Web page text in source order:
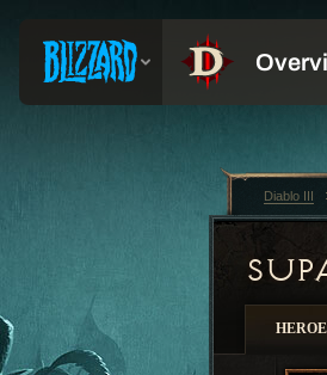
Diablo III